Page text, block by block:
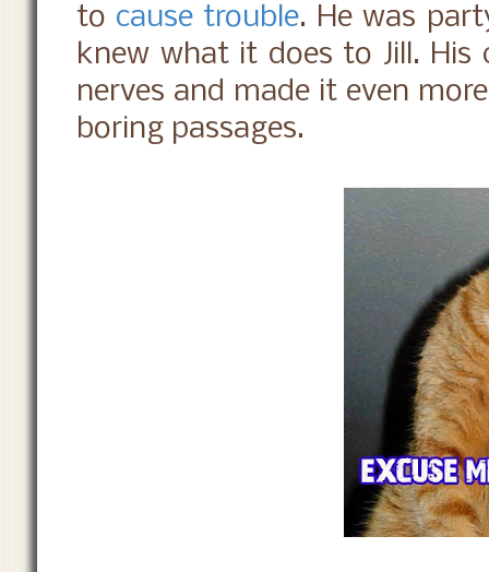
to cause trouble. He was
knew what it does to Jill.
nerves and made it even
boring passages.